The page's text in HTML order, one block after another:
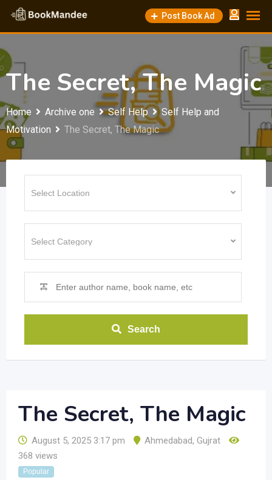
Skip
content
Post Book Ad
The Secret, The Magic
Home Archive one Self Help
Self Help and
Motivation
The Secret, The Magic
Search
The Secret, The Magic
August 5, 2025 3:17 pm Ahmedabad, Gujrat
368 views
Popular